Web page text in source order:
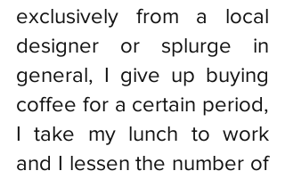
exclusively from a local
designer or splurge in
general, I give up buying
coffee for a certain period,
I take my lunch to work
and I lessen the number of